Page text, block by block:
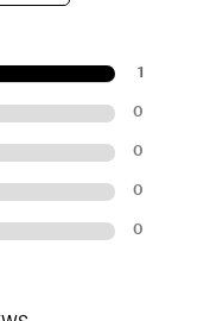
1
0
0
0
0